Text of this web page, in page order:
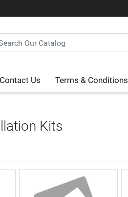
Contact Us Terms & Conditions
Kits